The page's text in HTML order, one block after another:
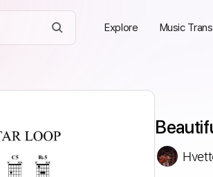
Explore Music